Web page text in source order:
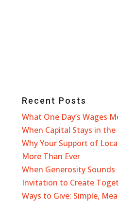
Recent Posts
What One Day’s Wages
When Capital Stays in
Why Your Support of
More Than Ever
When Generosity Sounds
Invitation to Create
Ways to Give: Simple,